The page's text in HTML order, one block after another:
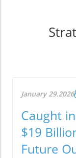
January 29.2026
Caught
$19
Future